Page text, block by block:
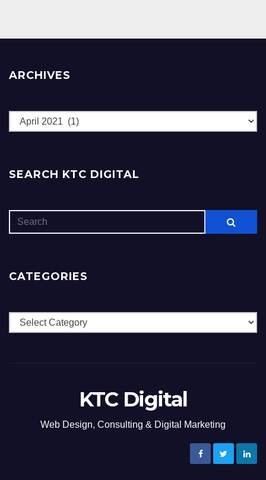
ARCHIVES
Archives
SEARCH KTC DIGITAL
CATEGORIES
Categories
KTC Digital
Web Design, Consulting & Digital Marketing